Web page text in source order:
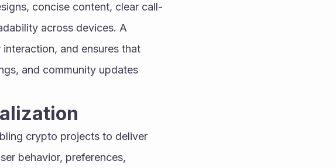
concise content, clear call-
across devices. A
and ensures that
and community updates
crypto projects to deliver
behavior, preferences,